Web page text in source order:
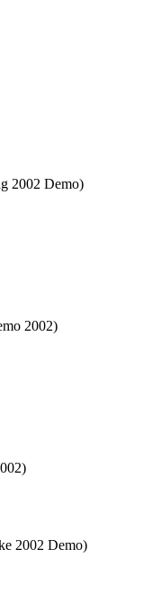
2002 Demo)
2002)
2002 Demo)